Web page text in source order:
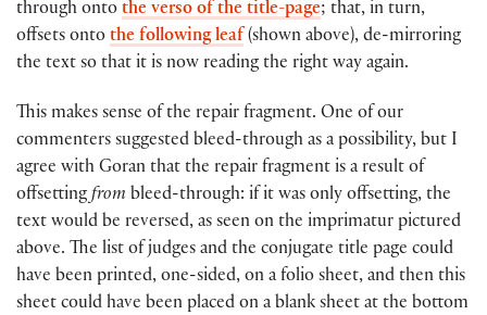
through onto the verso of the title-page; that, in turn,
offsets onto the following leaf (shown above), de-mirroring
the text so that it is now reading the right way again.
This makes sense of the repair fragment. One of our
commenters suggested bleed-through as a possibility, but I
agree with Goran that the repair fragment is a result of
offsettingfrom bleed-through: if it was only offsetting, the
text would be reversed, as seen on the imprimatur pictured
above. The list of judges and the conjugate title page could
have been printed, one-sided, on a folio sheet, and then this
sheet could have been placed on a blank sheet at the bottom